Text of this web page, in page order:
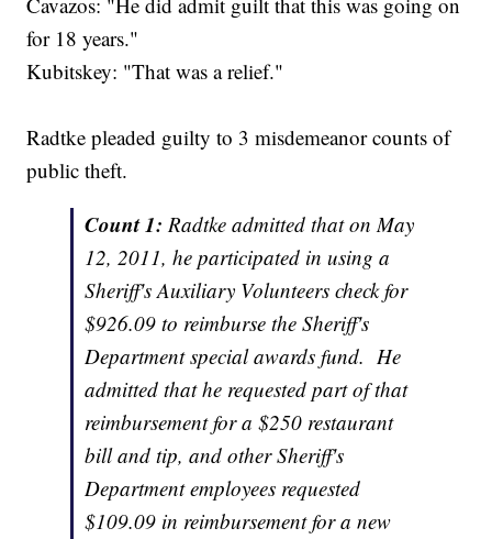
for 18 years."
Kubitskey: "That was a relief."
Radtke pleaded guilty to 3 misdemeanor counts of
public theft.
Count 1: Radtke admitted that on May
12, 2011, he participated in using a
Sheriff's Auxiliary Volunteers check for
$926.09 to reimburse the Sheriff's
Department special awards fund. He
admitted that he requested part of that
reimbursement for a $250 restaurant
bill and tip, and other Sheriff's
Department employees requested
$109.09 in reimbursement for a new